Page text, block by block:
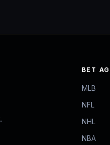
BET
MLB
NFL
NHL
NBA